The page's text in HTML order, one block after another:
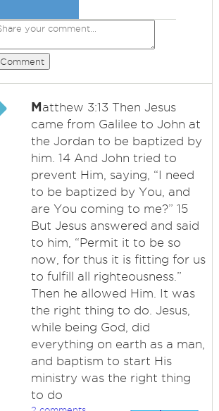
Comment
Matthew 3:13 Then Jesus
came from Galilee to John at
the Jordan to be baptized by
him. 14 And John tried to
prevent Him, saying, “I need
to be baptized by You, and
are You coming to me?” 15
But Jesus answered and said
to him, “Permit it to be so
now, for thus it is fitting for us
to fulfill all righteousness.”
Then he allowed Him. It was
the right thing to do. Jesus,
while being God, did
everything on earth as a man,
and baptism to start His
ministry was the right thing
to do